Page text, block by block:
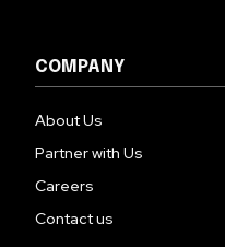
COMPANY
About Us
Partner with Us
Careers
Contact us